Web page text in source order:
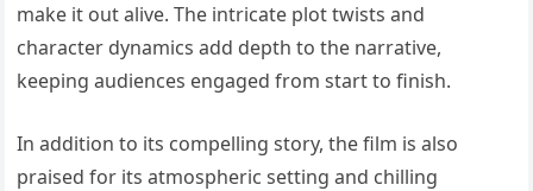
make it out alive. The intricate plot twists and
character dynamics add depth to the narrative,
keeping audiences engaged from start to finish.
In addition to its compelling story, the film is also
praised for its atmospheric setting and chilling